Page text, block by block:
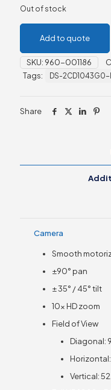
Out of stock
Add to quote
SKU: 960-001186
Tags:
DS-2CD1043G0-I
Share
Camera
Smooth
±90° pan
± 35° / 45° tilt
10x HD zoom
Field of View
Diagonal:
Horizontal:
Vertical: